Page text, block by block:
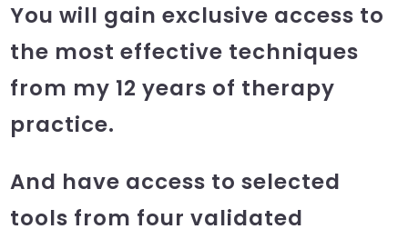
You will gain exclusive access to
the most effective techniques
from my 12 years of therapy
practice.
And have access to selected
tools from four validated